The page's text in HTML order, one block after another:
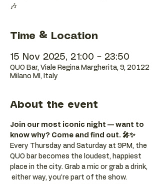
🎶
Time & Location
15 Nov 2025, 21:00 – 23:50
QUO Bar, Viale Regina Margherita, 9, 20122
Milano MI, Italy
About the event
Join our most iconic night — want to
know why? Come and find out. 🎤✨
Every Thursday and Saturday at 9PM, the
QUO bar becomes the loudest, happiest
place in the city. Grab a mic or grab a drink,
either way, you're part of the show.